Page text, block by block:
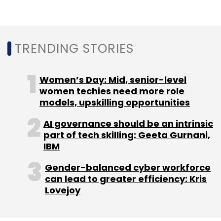
regain confidence and make capital
investments, revitalising deal flow in early
The Indian IT/tech ecosystem, projected to
contribute 10% to India’s GDP by 2025, is on a
promising growth trajectory with workforce
expansion as a critical component. In 2024,
the sector saw a 17% increase in new
employment opportunities due to rapid digital
transformation and rising demand for niche
tech roles. As we approach 2025, this trend is
TRENDING STORIES
Women’s Day: Mid, senior-level
women techies need more role
models, upskilling opportunities
AI governance should be an intrinsic
part of tech skilling: Geeta Gurnani,
IBM
Gender-balanced cyber workforce
can lead to greater efficiency: Kris
Lovejoy